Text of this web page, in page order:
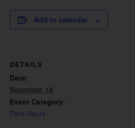
Add to calendar
DETAILS
Date:
November 18
Event Category:
Park Hours